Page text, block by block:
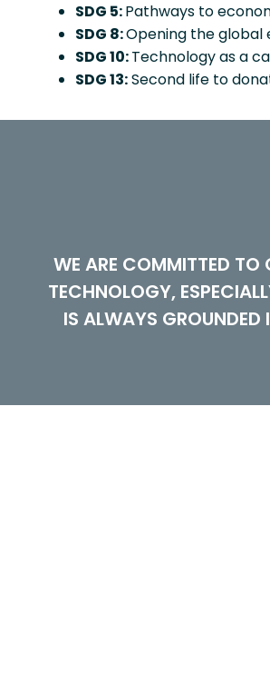
SDG 5:Pathways to
SDG 8:Opening the
SDG 10:Technology as a
SDG 13:Second life to
WE ARE COMMITTED TO
TECHNOLOGY,
IS ALWAYS GROUNDED